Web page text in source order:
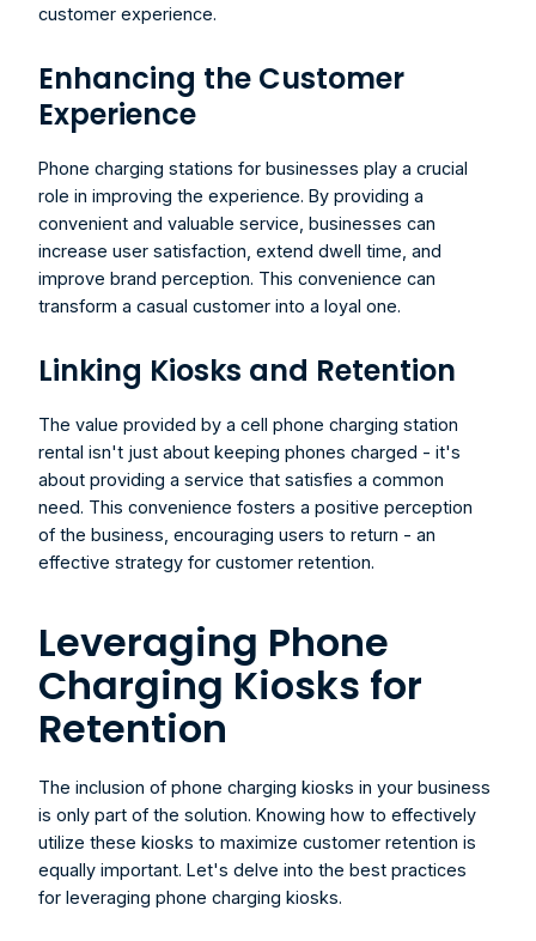
customer experience.
Enhancing the Customer
Experience
Phone charging stations for businesses play a crucial
role in improving the experience. By providing a
convenient and valuable service, businesses can
increase user satisfaction, extend dwell time, and
improve brand perception. This convenience can
transform a casual customer into a loyal one.
Linking Kiosks and Retention
The value provided by a cell phone charging station
rental isn't just about keeping phones charged - it's
about providing a service that satisfies a common
need. This convenience fosters a positive perception
of the business, encouraging users to return - an
effective strategy for customer retention.
Leveraging Phone
Charging Kiosks for
Retention
The inclusion of phone charging kiosks in your business
is only part of the solution. Knowing how to effectively
utilize these kiosks to maximize customer retention is
equally important. Let's delve into the best practices
for leveraging phone charging kiosks.